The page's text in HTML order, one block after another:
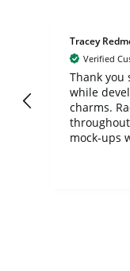
Tracey
Verified
Thank you
while
charms.
mock-ups
forward